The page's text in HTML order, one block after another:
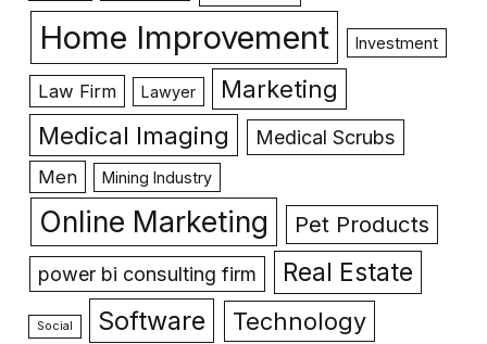
Home Improvement Investment
Law Firm Lawyer Marketing
Medical Imaging Medical Scrubs
Men Mining Industry
Online Marketing Pet Products
power bi consulting firm Real Estate
Social Software Technology